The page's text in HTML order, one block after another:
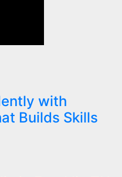
with
Builds Skills